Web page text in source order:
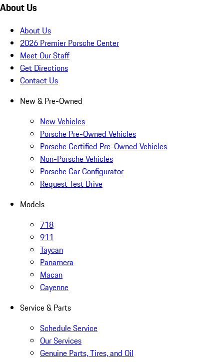
About Us
About Us
2026 Premier Porsche Center
Meet Our Staff
Get Directions
Contact Us
New & Pre-Owned
New Vehicles
Porsche Pre-Owned Vehicles
Porsche Certified Pre-Owned Vehicles
Non-Porsche Vehicles
Porsche Car Configurator
Request Test Drive
Models
718
911
Taycan
Panamera
Macan
Cayenne
Service & Parts
Schedule Service
Our Services
Genuine Parts, Tires, and Oil